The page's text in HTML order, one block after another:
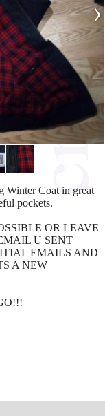
›
Winter Coat in great
pockets.
OR LEAVE
U SENT
EMAILS AND
A NEW